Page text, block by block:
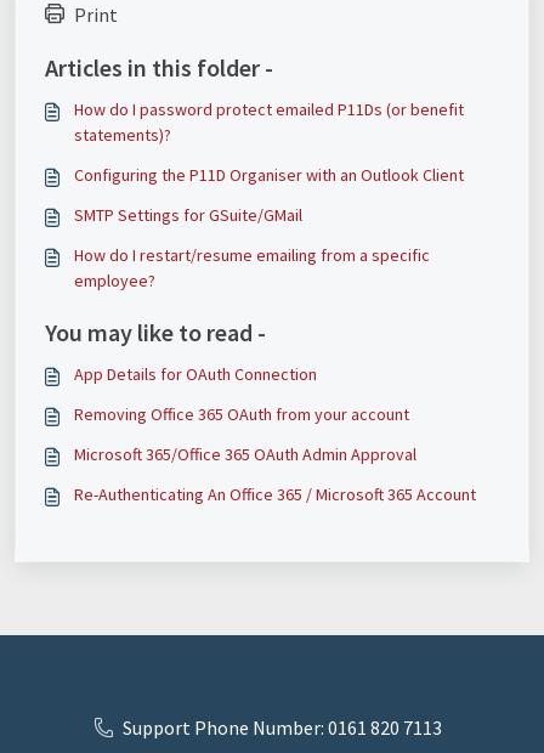
Print
Articles in this folder -
How do I password protect emailed P11Ds (or benefit
statements)?
Configuring the P11D Organiser with an Outlook Client
SMTP Settings for GSuite/GMail
How do I restart/resume emailing from a specific
employee?
You may like to read -
App Details for OAuth Connection
Removing Office 365 OAuth from your account
Microsoft 365/Office 365 OAuth Admin Approval
Re-Authenticating An Office 365 / Microsoft 365 Account
Support Phone Number: 0161 820 7113